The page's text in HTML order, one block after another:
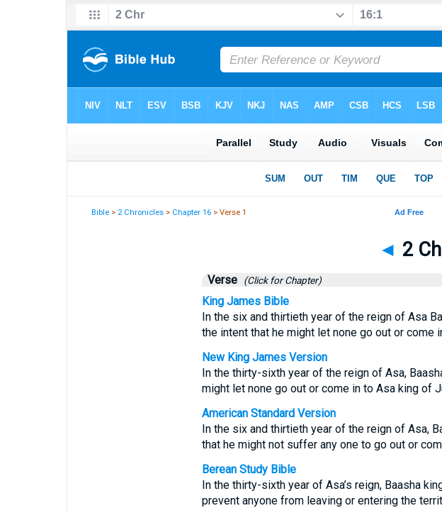
Bible > 2 Chronicles > Chapter 16 > Verse 1
◄ 2
Verse (Click for Chapter)
King James Bible
In the six and thirtieth year of the reign of Asa
the intent that he might let none go out or come
New King James Version
In the thirty-sixth year of the reign of Asa,
might let none go out or come in to Asa king of
American Standard Version
In the six and thirtieth year of the reign of Asa,
that he might not suffer any one to go out or
Berean Study Bible
In the thirty-sixth year of Asa’s reign, Baasha
prevent anyone from leaving or entering the